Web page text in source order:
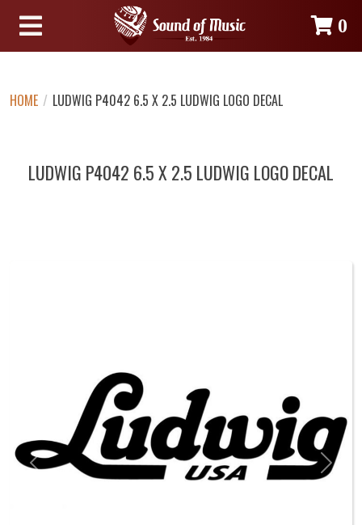
0
HOME / LUDWIG P4042 6.5 X 2.5 LUDWIG LOGO DECAL
LUDWIG P4042 6.5 X 2.5 LUDWIG LOGO DECAL
Previous Next